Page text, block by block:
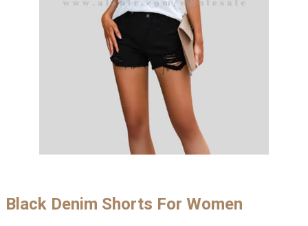
Black Denim Shorts For Women